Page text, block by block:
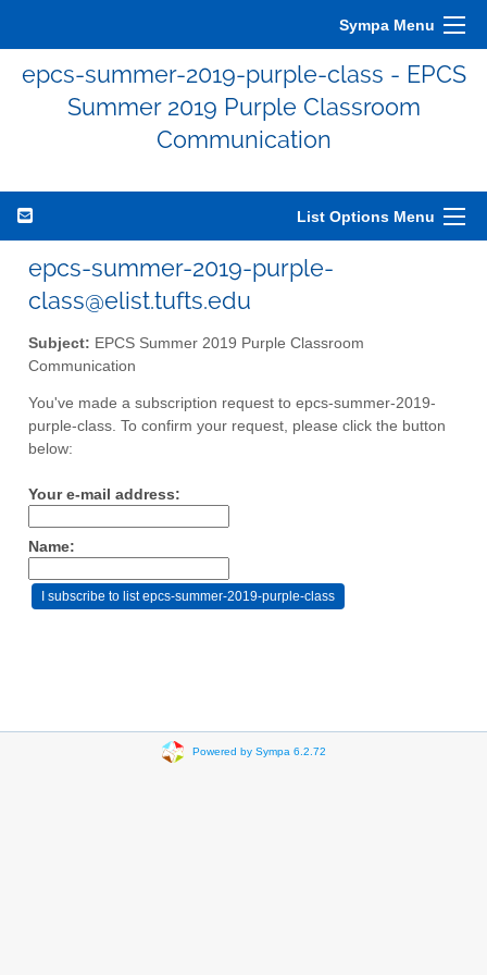
Sympa Menu
epcs-summer-2019-purple-class - EPCS
Summer 2019 Purple Classroom
Communication
List Options Menu
epcs-summer-2019-purple-
class@elist.tufts.edu
Subject: EPCS Summer 2019 Purple Classroom
Communication
You've made a subscription request to epcs-summer-2019-
purple-class. To confirm your request, please click the button
below:
Your e-mail address:
Name:
Powered by Sympa 6.2.72